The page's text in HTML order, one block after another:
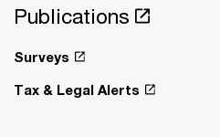
Publications
Surveys
Tax & Legal Alerts